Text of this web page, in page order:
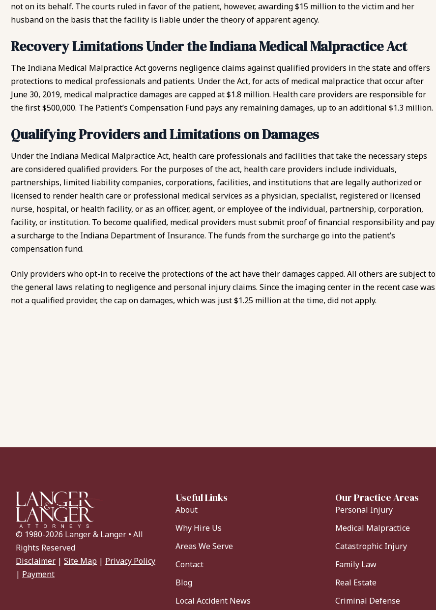
not on its behalf. The courts ruled in favor of the patient, however, awarding $15 million to the victim and her
husband on the basis that the facility is liable under the theory of apparent agency.
Recovery Limitations Under the Indiana Medical Malpractice Act
The Indiana Medical Malpractice Act governs negligence claims against qualified providers in the state and offers
protections to medical professionals and patients. Under the Act, for acts of medical malpractice that occur after
June 30, 2019, medical malpractice damages are capped at $1.8 million. Health care providers are responsible for
the first $500,000. The Patient’s Compensation Fund pays any remaining damages, up to an additional $1.3 million.
Qualifying Providers and Limitations on Damages
Under the Indiana Medical Malpractice Act, health care professionals and facilities that take the necessary steps
are considered qualified providers. For the purposes of the act, health care providers include individuals,
partnerships, limited liability companies, corporations, facilities, and institutions that are legally authorized or
licensed to render health care or professional medical services as a physician, specialist, registered or licensed
nurse, hospital, or health facility, or as an officer, agent, or employee of the individual, partnership, corporation,
facility, or institution. To become qualified, medical providers must submit proof of financial responsibility and pay
a surcharge to the Indiana Department of Insurance. The funds from the surcharge go into the patient’s
compensation fund.
Only providers who opt-in to receive the protections of the act have their damages capped. All others are subject to
the general laws relating to negligence and personal injury claims. Since the imaging center in the recent case was
not a qualified provider, the cap on damages, which was just $1.25 million at the time, did not apply.
© 1980-2026 Langer & Langer • All
Rights Reserved
Disclaimer | Site Map | Privacy Policy
| Payment
Useful Links
About
Why Hire Us
Areas We Serve
Contact
Blog
Local Accident News
Our Practice Areas
Personal Injury
Medical Malpractice
Catastrophic Injury
Family Law
Real Estate
Criminal Defense